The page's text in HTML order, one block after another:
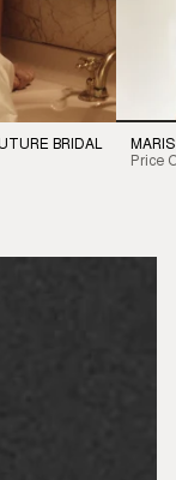
BRIDAL
Price